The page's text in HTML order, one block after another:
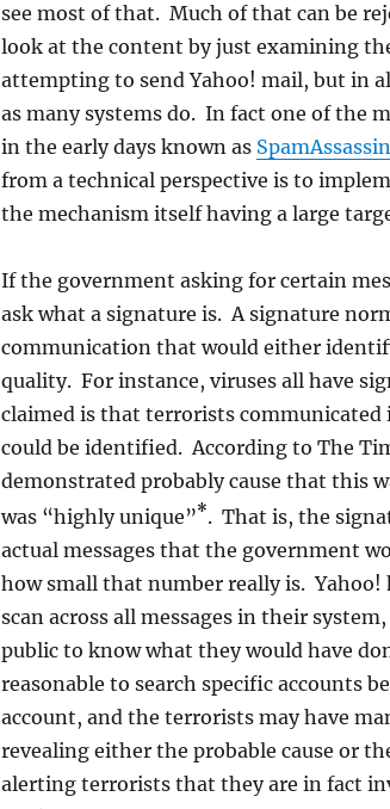
see most of that. Much of that can be
look at the content by just examining
attempting to send Yahoo! mail, but in
as many systems do. In fact one of the
in the early days known as SpamAssassin
from a technical perspective is to
the mechanism itself having a large
If the government asking for certain
ask what a signature is. A signature
communication that would either
quality. For instance, viruses all have
claimed is that terrorists communicated
could be identified. According to The
demonstrated probably cause that this
was “highly unique”*. That is, the
actual messages that the government
how small that number really is. Yahoo!
scan across all messages in their
public to know what they would have
reasonable to search specific accounts
account, and the terrorists may have
revealing either the probable cause or
alerting terrorists that they are in fact